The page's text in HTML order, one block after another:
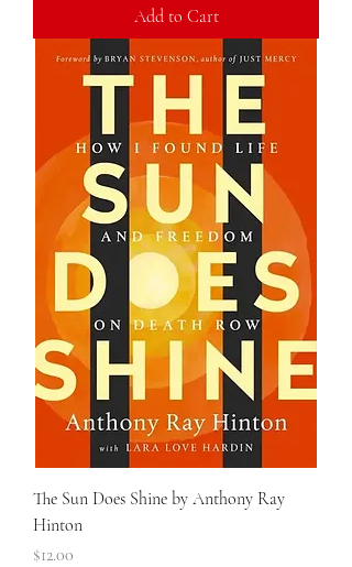
Add to Cart
The Sun Does Shine by Anthony Ray
Hinton
Price
$12.00